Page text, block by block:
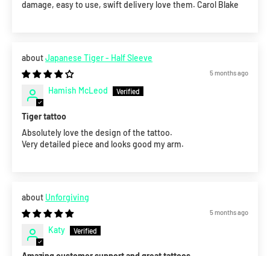
damage, easy to use, swift delivery love them. Carol Blake
Japanese Tiger - Half Sleeve
5 months ago
Hamish McLeod
Tiger tattoo
Absolutely love the design of the tattoo.
Very detailed piece and looks good my arm.
Unforgiving
5 months ago
Katy